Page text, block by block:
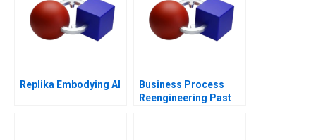
Replika Embodying AI
Business Process
Reengineering Past